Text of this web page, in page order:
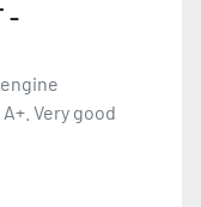
-
Very good